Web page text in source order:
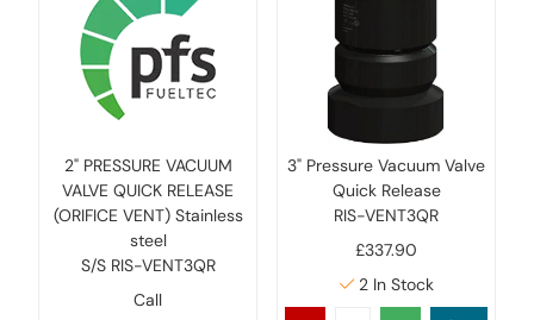
2" PRESSURE VACUUM
VALVE QUICK RELEASE
(ORIFICE VENT) Stainless
steel
S/S RIS-VENT3QR
Call
3" Pressure Vacuum Valve
Quick Release
RIS-VENT3QR
£337.90
2 In Stock